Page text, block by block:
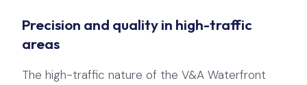
Precision and quality in high-traffic
areas
The high-traffic nature of the V&A Waterfront